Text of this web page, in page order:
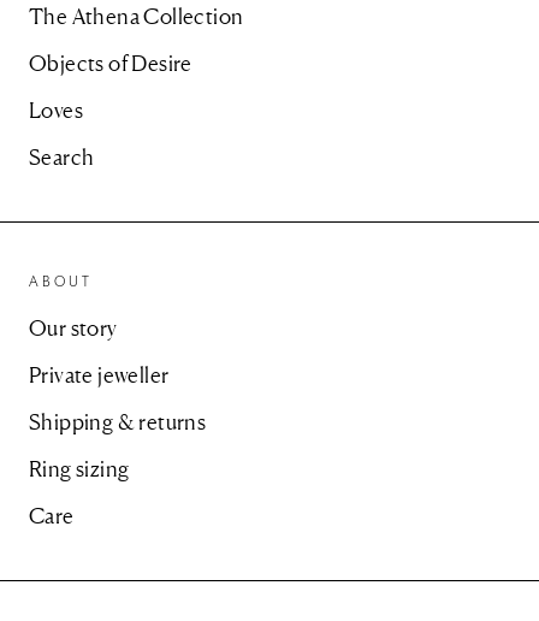
The Athena Collection
Objects of Desire
Loves
Search
ABOUT
Our story
Private jeweller
Shipping & returns
Ring sizing
Care